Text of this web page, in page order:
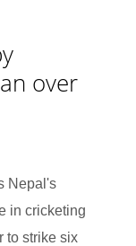
over
Nepal's
in cricketing
to strike six